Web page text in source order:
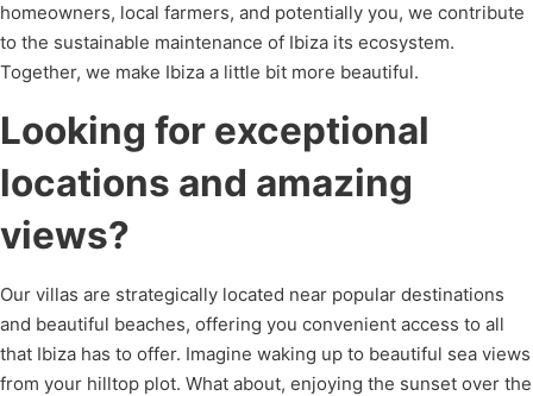
homeowners, local farmers, and potentially you, we contribute
to the sustainable maintenance of Ibiza its ecosystem.
Together, we make Ibiza a little bit more beautiful.
Looking for exceptional
locations and amazing
views?
Our villas are strategically located near popular destinations
and beautiful beaches, offering you convenient access to all
that Ibiza has to offer. Imagine waking up to beautiful sea views
from your hilltop plot. What about, enjoying the sunset over the